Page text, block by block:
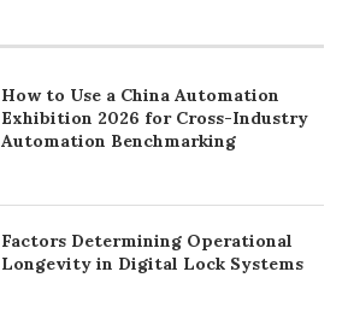
How to Use a China Automation
Exhibition 2026 for Cross-Industry
Automation Benchmarking
Factors Determining Operational
Longevity in Digital Lock Systems